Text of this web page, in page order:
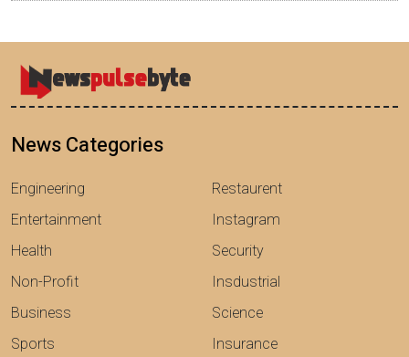
News Categories
Engineering
Entertainment
Health
Non-Profit
Business
Sports
Restaurent
Instagram
Security
Insdustrial
Science
Insurance